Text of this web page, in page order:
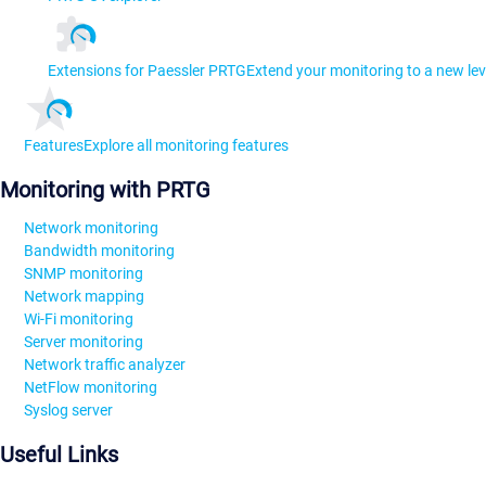
Extensions for Paessler PRTGExtend your monitoring to a new
FeaturesExplore all monitoring features
Monitoring with PRTG
Network monitoring
Bandwidth monitoring
SNMP monitoring
Network mapping
Wi-Fi monitoring
Server monitoring
Network traffic analyzer
NetFlow monitoring
Syslog server
Useful Links